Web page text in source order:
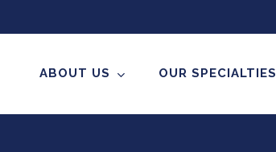
ABOUT US OUR SPECIALTIES